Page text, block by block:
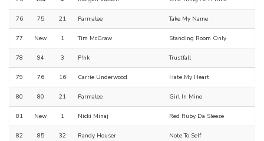
76 75 21 Parmalee Take My Name
77 New 1 Tim McGraw Standing Room Only
78 94 3 P!nk Trustfall
79 76 16 Carrie Underwood Hate My Heart
80 80 21 Parmalee Girl In Mine
81 New 1 Nicki Minaj Red Ruby Da Sleeze
82 85 32 Randy Houser Note To Self